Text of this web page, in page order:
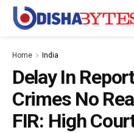
Home India
Delay In
Crimes No
FIR: High